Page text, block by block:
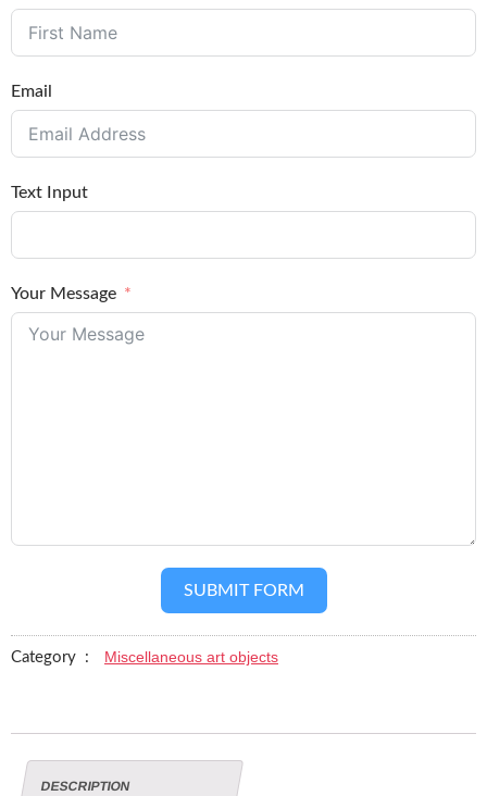
Email
Text Input
Your Message
SUBMIT FORM
Category : Miscellaneous art objects
DESCRIPTION